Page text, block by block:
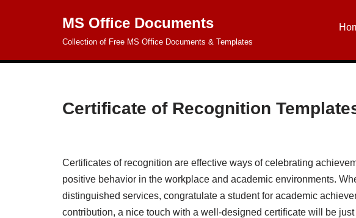
MS Office Documents
Collection of Free MS Office Documents & Templates
Certificate of Recognition
Certificates of recognition are effective ways of celebrating
positive behavior in the workplace and academic environments.
distinguished services, congratulate a student for academic
contribution, a nice touch with a well-designed certificate will be